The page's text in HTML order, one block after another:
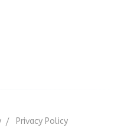
Privacy Policy